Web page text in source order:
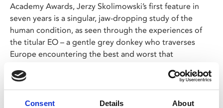
Consent Details About
Academy Awards, Jerzy Skolimowski’s first feature in
seven years is a singular, jaw-dropping study of the
human condition, as seen through the experiences of
the titular EO – a gentle grey donkey who traverses
Europe encountering the best and worst that
Goodness and cruelty, joy and despair, all life is on
display, and taken in by EO’s innocent eyes in this